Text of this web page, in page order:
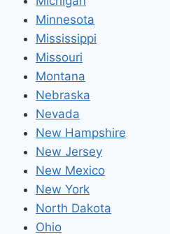
Minnesota
Mississippi
Missouri
Montana
Nebraska
Nevada
New Hampshire
New Jersey
New Mexico
New York
North Dakota
Ohio